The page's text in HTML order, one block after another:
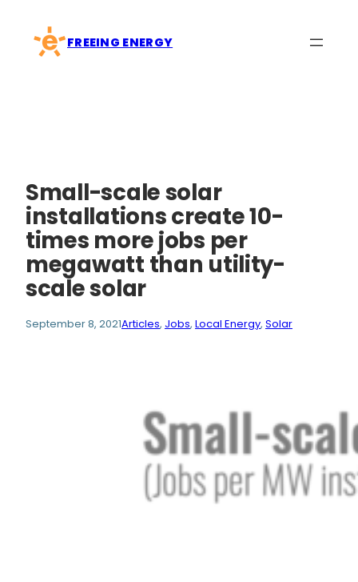
content
FREEING ENERGY
Small-scale solar
installations create 10-
times more jobs per
megawatt than utility-
scale solar
September 8, 2021Articles, Jobs, Local Energy, Solar